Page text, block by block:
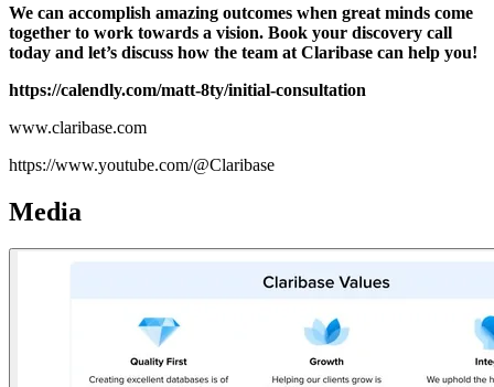
We can accomplish amazing outcomes when great minds come
together to work towards a vision. Book your discovery call
today and let’s discuss how the team at Claribase can help you!
https://calendly.com/matt-8ty/initial-consultation
www.claribase.com
https://www.youtube.com/@Claribase
Media